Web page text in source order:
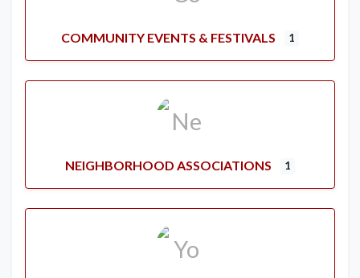
COMMUNITY EVENTS & FESTIVALS 1
NEIGHBORHOOD ASSOCIATIONS 1